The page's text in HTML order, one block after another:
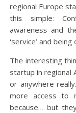
regional Europe
this simple:
awareness and
‘service’ and
The interesting
startup in regional
or anywhere
more access to
because… but